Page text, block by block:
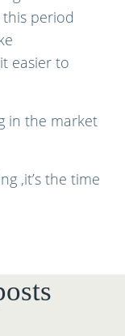
period
easier to
in the market
,it’s the time